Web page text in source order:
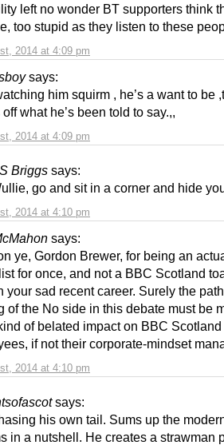
2014 at 4:09 pm
left no wonder BT supporters think
too stupid as they listen to these
says:
2014 at 4:09 pm
him squirm , he’s a want to be
what he’s been told to say.,,
Briggs says:
2014 at 4:10 pm
go and sit in a corner and hide
says:
2014 at 4:10 pm
ye, Gordon Brewer, for being an
for once, and not a BBC Scotland
your sad recent career. Surely the
of the No side in this debate must be
of belated impact on BBC Scotland
if not their corporate-mindset
says:
his own tail. Sums up the
in a nutshell. He creates a strawman